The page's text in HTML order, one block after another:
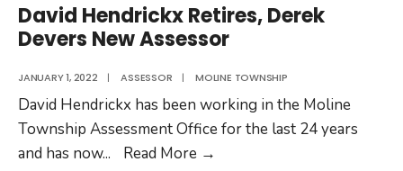
David Hendrickx Retires, Derek
Devers New Assessor
JANUARY 1, 2022 | ASSESSOR | MOLINE TOWNSHIP
David Hendrickx has been working in the Moline
Township Assessment Office for the last 24 years
and has now... Read More →